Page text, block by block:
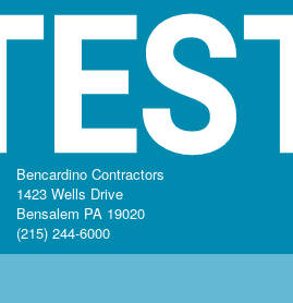
Bencardino Contractors
1423 Wells Drive
Bensalem PA 19020
(215) 244-6000